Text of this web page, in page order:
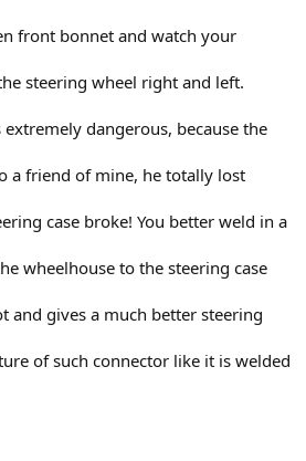
front bonnet and watch your
steering wheel right and left.
dangerous, because the
a friend of mine, he totally lost
case broke! You better weld in a
wheelhouse to the steering case
and gives a much better steering
of such connector like it is welded